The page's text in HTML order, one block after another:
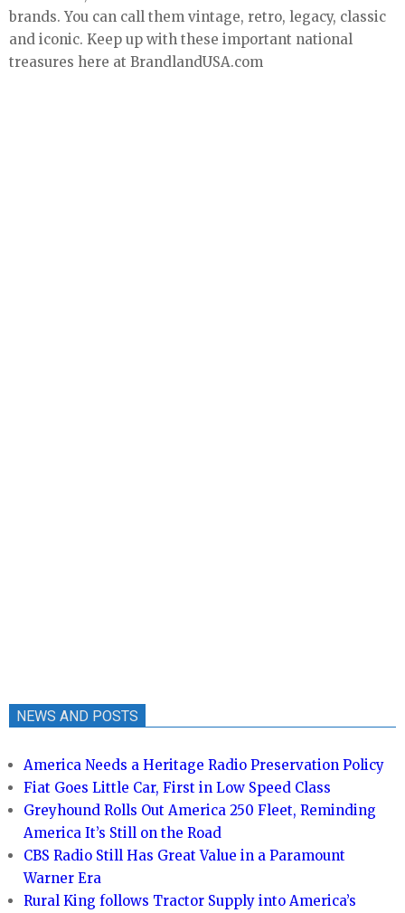
brands. You can call them vintage, retro, legacy, classic
and iconic. Keep up with these important national
treasures here at BrandlandUSA.com
NEWS AND POSTS
America Needs a Heritage Radio Preservation Policy
Fiat Goes Little Car, First in Low Speed Class
Greyhound Rolls Out America 250 Fleet, Reminding
America It’s Still on the Road
CBS Radio Still Has Great Value in a Paramount
Warner Era
Rural King follows Tractor Supply into America’s